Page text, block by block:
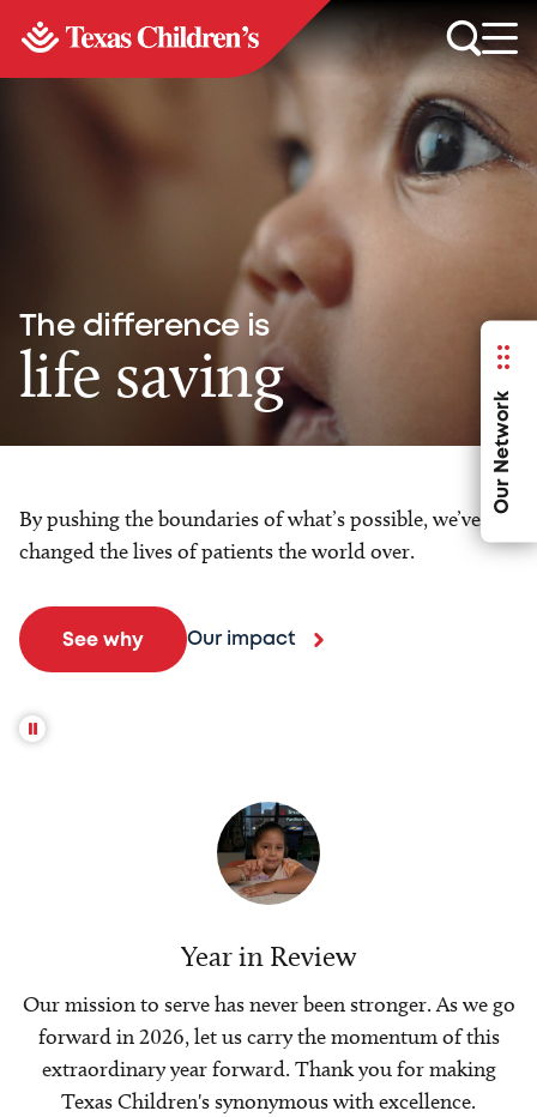
Our Network
The difference is
life saving
By pushing the boundaries of what’s possible, we’ve
changed the lives of patients the world over.
See why Our impact
Year in Review
Our mission to serve has never been stronger. As we go
forward in 2026, let us carry the momentum of this
extraordinary year forward. Thank you for making
Texas Children's synonymous with excellence.